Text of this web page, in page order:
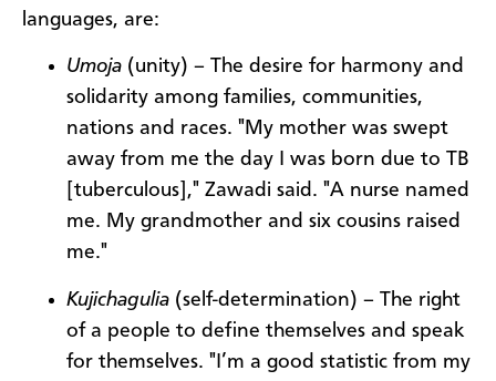
languages, are:
Umoja (unity) – The desire for harmony and
solidarity among families, communities,
nations and races. "My mother was swept
away from me the day I was born due to TB
[tuberculous]," Zawadi said. "A nurse named
me. My grandmother and six cousins raised
me."
Kujichagulia (self-determination) – The right
of a people to define themselves and speak
for themselves. "I’m a good statistic from my